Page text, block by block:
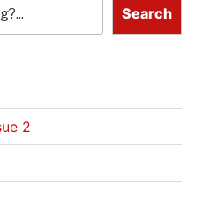
Search
2